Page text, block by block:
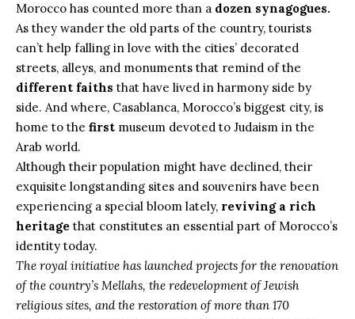
Morocco has counted more than a dozen synagogues.
As they wander the old parts of the country, tourists
can’t help falling in love with the cities’ decorated
streets, alleys, and monuments that remind of the
different faiths that have lived in harmony side by
side. And where, Casablanca, Morocco’s biggest city, is
home to the first museum devoted to Judaism in the
Arab world.
Although their population might have declined, their
exquisite longstanding sites and souvenirs have been
experiencing a special bloom lately, reviving a rich
heritage that constitutes an essential part of Morocco’s
identity today.
The royal initiative has launched projects for the renovation
of the country’s Mellahs, the redevelopment of Jewish
religious sites, and the restoration of more than 170